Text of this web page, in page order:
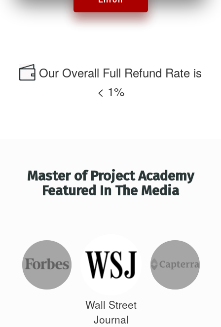
Our Overall Full Refund Rate is
< 1%
Master of Project Academy
Featured In The Media
Wall Street
Journal